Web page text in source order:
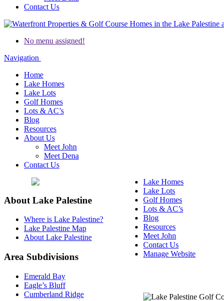
Contact Us
No menu assigned!
Navigation
Home
Lake Homes
Lake Lots
Golf Homes
Lots & AC’s
Blog
Resources
About Us
Meet John
Meet Dena
Contact Us
About Lake Palestine
Where is Lake Palestine?
Lake Palestine Map
About Lake Palestine
Area Subdivisions
Emerald Bay
Eagle’s Bluff
Cumberland Ridge
Lake Homes
Lake Lots
Golf Homes
Lots & AC’s
Blog
Resources
Meet John
Contact Us
Manage Website